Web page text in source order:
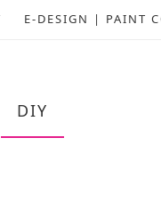
E-DESIGN | PAINT
DIY